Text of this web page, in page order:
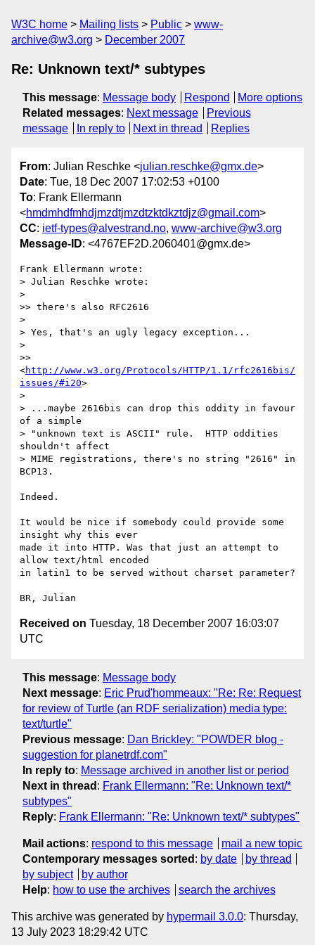
W3C home Mailing lists Public
www-
archive@w3.org
December 2007
Re: Unknown text/* subtypes
This message: Message body Respond
More options
Related messages: Next message
Previous
message
In reply to Next in thread Replies
From: Julian Reschke <julian.reschke@gmx.de>
Date: Tue, 18 Dec 2007 17:02:53 +0100
To: Frank Ellermann
<hmdmhdfmhdjmzdtjmzdtzktdkztdjz@gmail.com>
CC: ietf-types@alvestrand.no, www-archive@w3.org
Message-ID: <4767EF2D.2060401@gmx.de>
Frank Ellermann wrote:
> Julian Reschke wrote:
>
>> there's also RFC2616
>
> Yes, that's an ugly legacy exception...
>
>>
<http://www.w3.org/Protocols/HTTP/1.1/rfc2616bis/
issues/#i20>
>
> ...maybe 2616bis can drop this oddity in favour
of a simple
> "unknown text is ASCII" rule.  HTTP oddities
shouldn't affect
> MIME registrations, there's no string "2616" in
BCP13.
Indeed.
It would be nice if somebody could provide some
insight why this ever
made it into HTTP. Was that just an attempt to
allow text/html encoded
in latin1 to be served without charset parameter?
Received on Tuesday, 18 December 2007 16:03:07
UTC
This message: Message body
Next message: Eric Prud'hommeaux: "Re: Re: Request
for review of Turtle (an RDF serialization) media type:
text/turtle"
Previous message: Dan Brickley: "POWDER blog -
suggestion for planetrdf.com"
In reply to: Message archived in another list or period
Next in thread : Frank Ellermann: "Re: Unknown text/*
subtypes"
Reply: Frank Ellermann: "Re: Unknown text/* subtypes"
Mail actions: respond to this message
mail a new topic
Contemporary messages sorted : by date
by thread
by subject
by author
Help: how to use the archives search the archives
This archive was generated by hypermail 3.0.0: Thursday,
13 July 2023 18:29:42 UTC